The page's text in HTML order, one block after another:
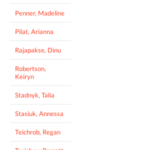
Penner, Madeline
Pilat, Arianna
Rajapakse, Dinu
Robertson,
Keiryn
Stadnyk, Talia
Stasiuk, Annessa
Teichrob, Regan